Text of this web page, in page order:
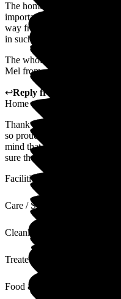
The home is always clean
importantly, my mum is
way from Sheffield, it gives
in such good hands,
The whole team are
Mel from me - they are
↩Reply from
Home
Thank you for taking the
so proud of our caring team
mind that your Mum is
sure the staff see your lovely
Facilities
Care / Support
Cleanliness
Treated with Dignity
Food & Drink